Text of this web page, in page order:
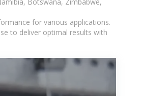
for various applications.
to deliver optimal results with